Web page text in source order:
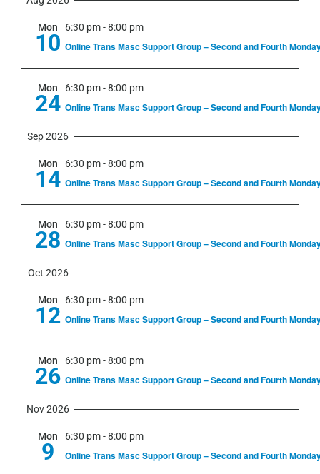
date.
Mon
10
6:30 pm-8:00 pm
Online Trans Masc Support Group – Second and Fourth
Mon
24
6:30 pm-8:00 pm
Online Trans Masc Support Group – Second and Fourth
Sep 2026
Mon
14
6:30 pm-8:00 pm
Online Trans Masc Support Group – Second and Fourth
Mon
28
6:30 pm-8:00 pm
Online Trans Masc Support Group – Second and Fourth
Oct 2026
Mon
12
6:30 pm-8:00 pm
Online Trans Masc Support Group – Second and Fourth
Mon
26
6:30 pm-8:00 pm
Online Trans Masc Support Group – Second and Fourth
Nov 2026
Mon
9
6:30 pm-8:00 pm
Online Trans Masc Support Group – Second and Fourth